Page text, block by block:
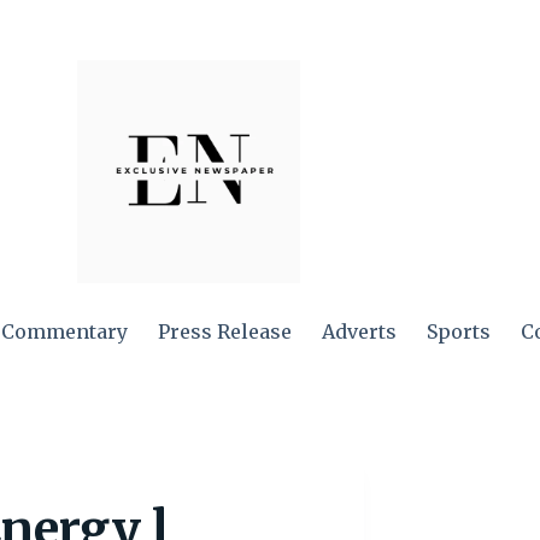
Commentary Press Release Adverts Sports